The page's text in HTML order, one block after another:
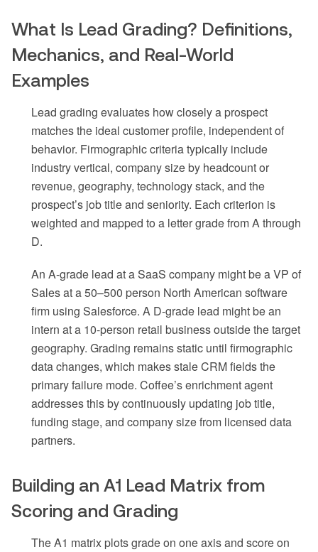
What Is Lead Grading? Definitions,
Mechanics, and Real-World
Examples
Lead grading evaluates how closely a prospect
matches the ideal customer profile, independent of
behavior. Firmographic criteria typically include
industry vertical, company size by headcount or
revenue, geography, technology stack, and the
prospect’s job title and seniority. Each criterion is
weighted and mapped to a letter grade from A through
D.
An A-grade lead at a SaaS company might be a VP of
Sales at a 50–500 person North American software
firm using Salesforce. A D-grade lead might be an
intern at a 10-person retail business outside the target
geography. Grading remains static until firmographic
data changes, which makes stale CRM fields the
primary failure mode. Coffee’s enrichment agent
addresses this by continuously updating job title,
funding stage, and company size from licensed data
partners.
Building an A1 Lead Matrix from
Scoring and Grading
The A1 matrix plots grade on one axis and score on